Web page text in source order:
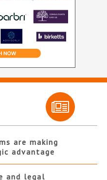
are making
advantage
and legal